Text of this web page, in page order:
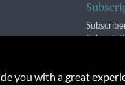
you with a great